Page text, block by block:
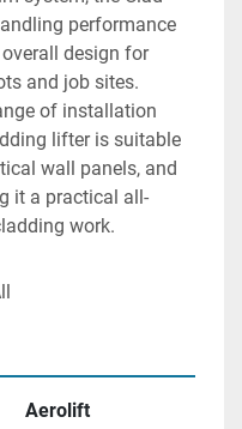
performance
design for
and job sites.
of installation
lifter is suitable
wall panels, and
it a practical all-
work.
during installation,
orientations
handling
Aerolift